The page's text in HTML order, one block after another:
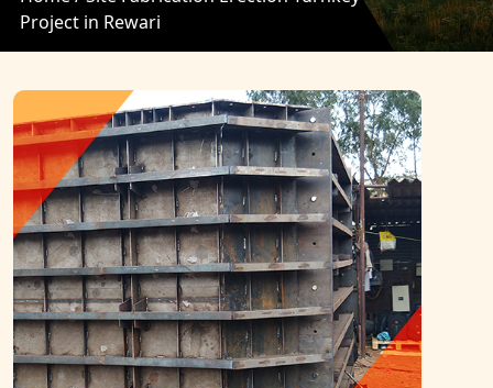
Project in Rewari